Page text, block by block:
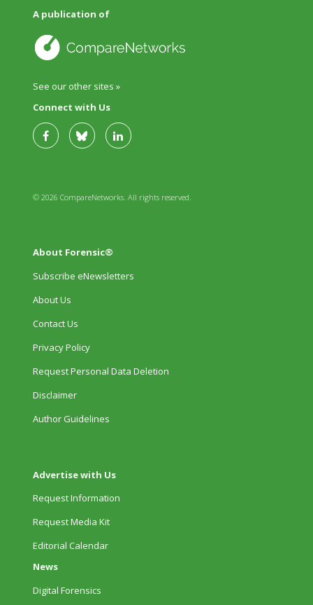
A publication of
See our other sites »
Connect with Us
© 2026 CompareNetworks. All rights reserved.
About Forensic®
Subscribe eNewsletters
About Us
Contact Us
Privacy Policy
Request Personal Data Deletion
Disclaimer
Author Guidelines
Advertise with Us
Request Information
Request Media Kit
Editorial Calendar
News
Digital Forensics